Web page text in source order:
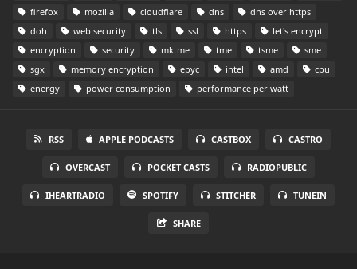
firefox
mozilla cloudflare dns
dns over https
doh
web security tls ssl https
let's encrypt
encryption
security mktme tme tsme
sme
sgx
memory encryption epyc intel amd
cpu
energy
power consumption performance per watt
RSS APPLE PODCASTS CASTBOX CASTRO
OVERCAST POCKET CASTS RADIOPUBLIC
IHEARTRADIO SPOTIFY STITCHER TUNEIN
SHARE